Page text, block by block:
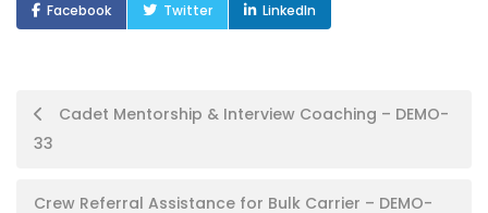
Facebook Twitter LinkedIn
Post
navigation
Cadet Mentorship & Interview Coaching – DEMO-
33
Crew Referral Assistance for Bulk Carrier – DEMO-